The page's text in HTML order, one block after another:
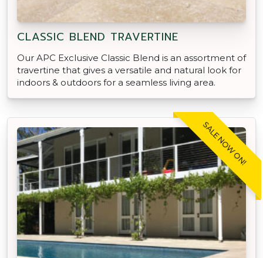
CLASSIC BLEND TRAVERTINE
Our APC Exclusive Classic Blend is an assortment of
travertine that gives a versatile and natural look for
indoors & outdoors for a seamless living area.
SALE NOW ON!